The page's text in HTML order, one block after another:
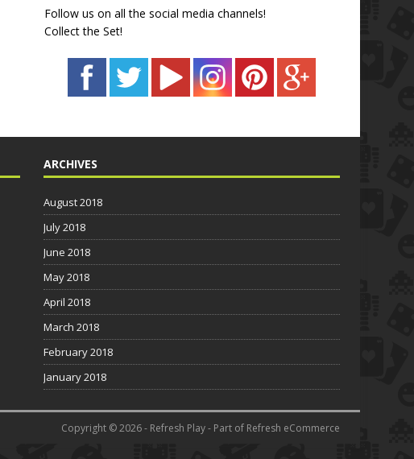
Follow us on all the social media channels!
Collect the Set!
ARCHIVES
August 2018
July 2018
June 2018
May 2018
April 2018
March 2018
February 2018
January 2018
Copyright © 2026 - Refresh Play - Part of Refresh eCommerce